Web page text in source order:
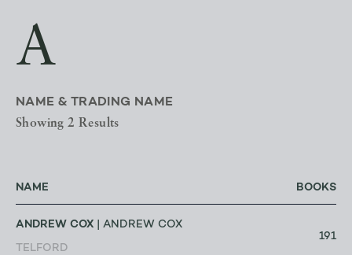
A
NAME & TRADING NAME
Showing 2 Results
NAME BOOKS
ANDREW COX | ANDREW COX
TELFORD
191